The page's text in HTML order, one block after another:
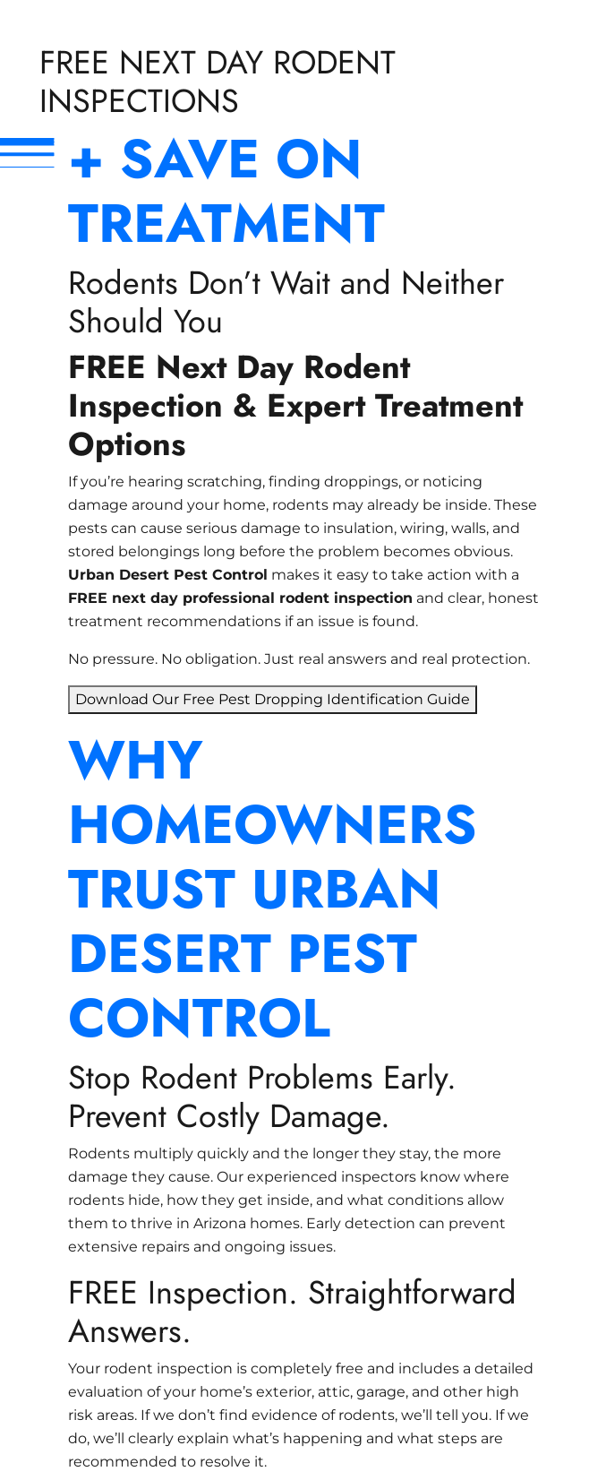
FREE NEXT DAY RODENT
INSPECTIONS
+ SAVE ON
TREATMENT
Rodents Don’t Wait and Neither
Should You
FREE Next Day Rodent
Inspection & Expert Treatment
Options
If you’re hearing scratching, finding droppings, or noticing
damage around your home, rodents may already be inside. These
pests can cause serious damage to insulation, wiring, walls, and
stored belongings long before the problem becomes obvious.
Urban Desert Pest Control makes it easy to take action with a
FREE next day professional rodent inspection and clear, honest
treatment recommendations if an issue is found.
No pressure. No obligation. Just real answers and real protection.
Download Our Free Pest Dropping Identification Guide
WHY
HOMEOWNERS
TRUST URBAN
DESERT PEST
CONTROL
Stop Rodent Problems Early.
Prevent Costly Damage.
Rodents multiply quickly and the longer they stay, the more
damage they cause. Our experienced inspectors know where
rodents hide, how they get inside, and what conditions allow
them to thrive in Arizona homes. Early detection can prevent
extensive repairs and ongoing issues.
FREE Inspection. Straightforward
Answers.
Your rodent inspection is completely free and includes a detailed
evaluation of your home’s exterior, attic, garage, and other high
risk areas. If we don’t find evidence of rodents, we’ll tell you. If we
do, we’ll clearly explain what’s happening and what steps are
recommended to resolve it.